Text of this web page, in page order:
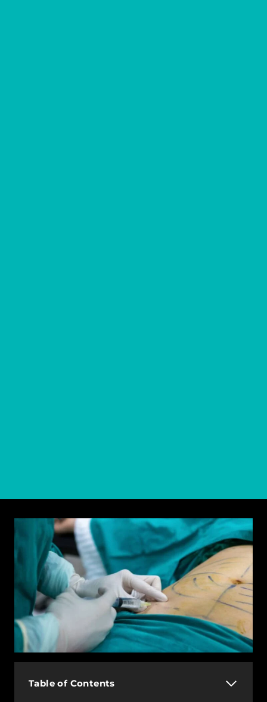
Table of Contents